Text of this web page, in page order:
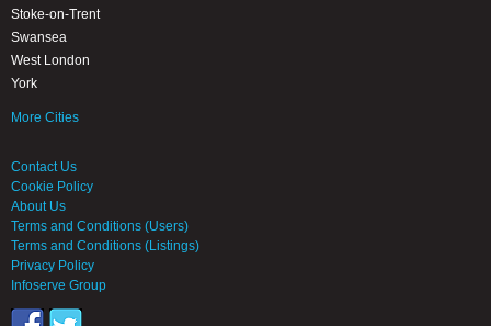
Stoke-on-Trent
Swansea
West London
York
More Cities
Contact Us
Cookie Policy
About Us
Terms and Conditions (Users)
Terms and Conditions (Listings)
Privacy Policy
Infoserve Group